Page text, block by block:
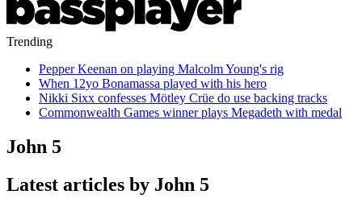
Trending
Pepper Keenan on playing Malcolm Young's rig
When 12yo Bonamassa played with his hero
Nikki Sixx confesses Mötley Crüe do use backing tracks
Commonwealth Games winner plays Megadeth with medal
John 5
Latest articles by John 5